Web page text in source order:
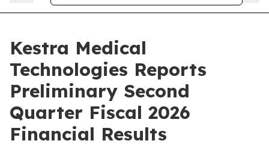
Kestra Medical
Technologies Reports
Preliminary Second
Quarter Fiscal 2026
Financial Results